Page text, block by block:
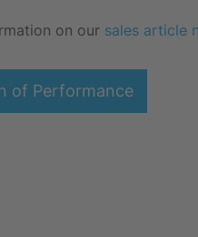
on our sales article
of Performance